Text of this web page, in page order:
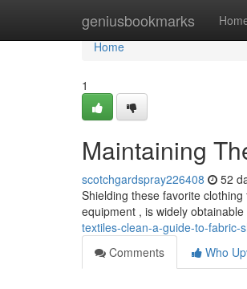
geniusbookmarks
Home
Home
1
Maintaining
scotchgardspray226408 52
Shielding these favorite
equipment , is widely
textiles-clean-a-guide-to-fabric-
Comments
Who